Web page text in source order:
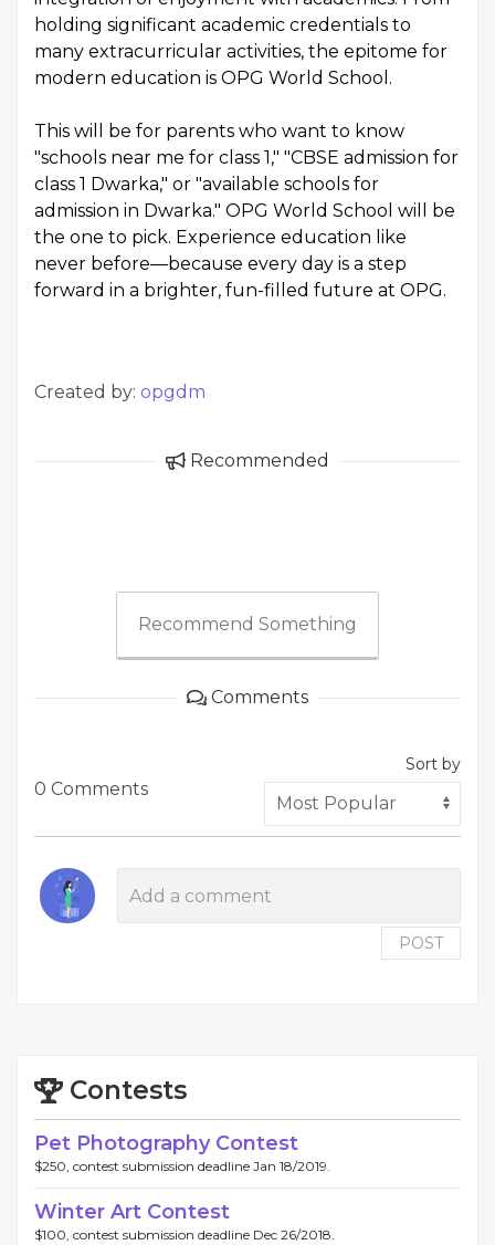
holding significant academic credentials to
many extracurricular activities, the epitome for
modern education is OPG World School.
This will be for parents who want to know
"schools near me for class 1," "CBSE admission for
class 1 Dwarka," or "available schools for
admission in Dwarka." OPG World School will be
the one to pick. Experience education like
never before—because every day is a step
forward in a brighter, fun-filled future at OPG.
Created by: opgdm
Recommended
Recommend Something
Comments
0 Comments
Sort by
POST
Contests
Pet Photography Contest
$250, contest submission deadline Jan 18/2019.
Winter Art Contest
$100, contest submission deadline Dec 26/2018.